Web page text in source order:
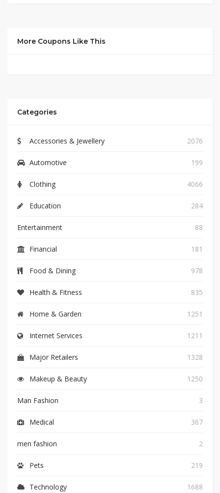
More Coupons Like This
Categories
Accessories & Jewellery 2076
Automotive 199
Clothing 4066
Education 284
Entertainment 88
Financial 181
Food & Dining 978
Health & Fitness 835
Home & Garden 1251
Internet Services 1211
Major Retailers 1328
Makeup & Beauty 1250
Man Fashion 3
Medical 367
men fashion 2
Pets 219
Technology 1688